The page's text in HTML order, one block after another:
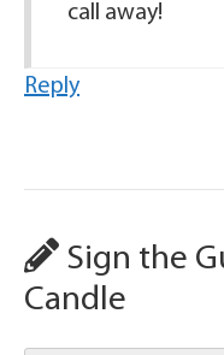
call away!
Reply
Sign the
Candle